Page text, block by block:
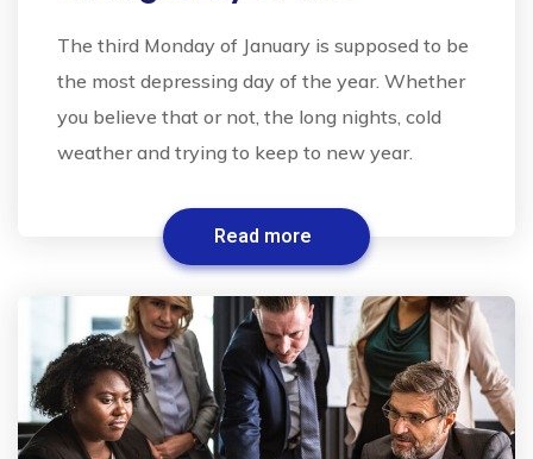
The third Monday of January is supposed to be
the most depressing day of the year. Whether
you believe that or not, the long nights, cold
weather and trying to keep to new year.
Read more